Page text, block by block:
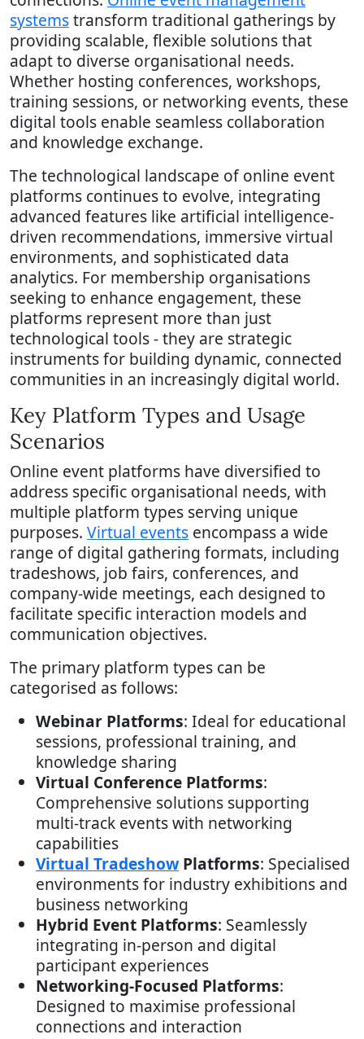
systemstransform traditional gatherings by
providing scalable, flexible solutions that
adapt to diverse organisational needs.
Whether hosting conferences, workshops,
training sessions, or networking events, these
digital tools enable seamless collaboration
and knowledge exchange.
The technological landscape of online event
platforms continues to evolve, integrating
advanced features like artificial intelligence-
driven recommendations, immersive virtual
environments, and sophisticated data
analytics. For membership organisations
seeking to enhance engagement, these
platforms represent more than just
technological tools - they are strategic
instruments for building dynamic, connected
communities in an increasingly digital world.
Key Platform Types and Usage
Scenarios
Online event platforms have diversified to
address specific organisational needs, with
multiple platform types serving unique
purposes. Virtual events encompass a wide
range of digital gathering formats, including
tradeshows, job fairs, conferences, and
company-wide meetings, each designed to
facilitate specific interaction models and
communication objectives.
The primary platform types can be
categorised as follows:
Webinar Platforms: Ideal for educational
sessions, professional training, and
knowledge sharing
Virtual Conference Platforms:
Comprehensive solutions supporting
multi-track events with networking
capabilities
Virtual TradeshowPlatforms: Specialised
environments for industry exhibitions and
business networking
Hybrid Event Platforms: Seamlessly
integrating in-person and digital
participant experiences
Networking-Focused Platforms:
Designed to maximise professional
connections and interaction